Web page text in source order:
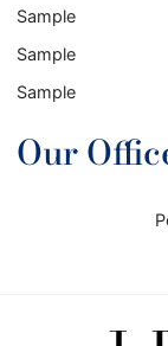
Sample
Sample
Sample
Our